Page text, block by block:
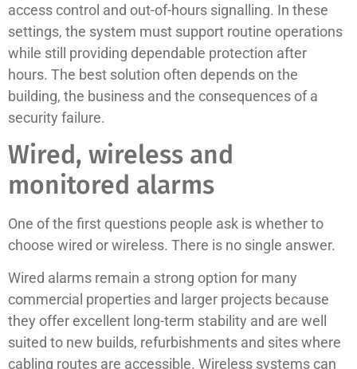
access control and out-of-hours signalling. In these
settings, the system must support routine operations
while still providing dependable protection after
hours. The best solution often depends on the
building, the business and the consequences of a
security failure.
Wired, wireless and
monitored alarms
One of the first questions people ask is whether to
choose wired or wireless. There is no single answer.
Wired alarms remain a strong option for many
commercial properties and larger projects because
they offer excellent long-term stability and are well
suited to new builds, refurbishments and sites where
cabling routes are accessible. Wireless systems can